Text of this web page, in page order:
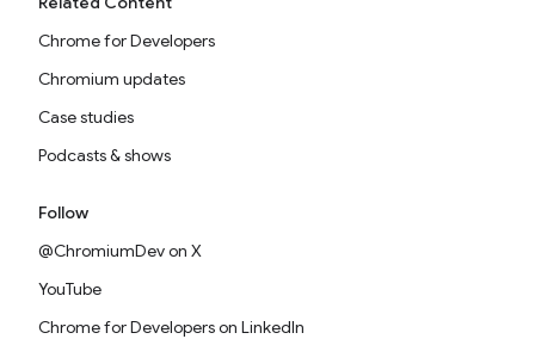
Chrome for Developers
Chromium updates
Case studies
Podcasts & shows
Follow
@ChromiumDev on X
YouTube
Chrome for Developers on LinkedIn